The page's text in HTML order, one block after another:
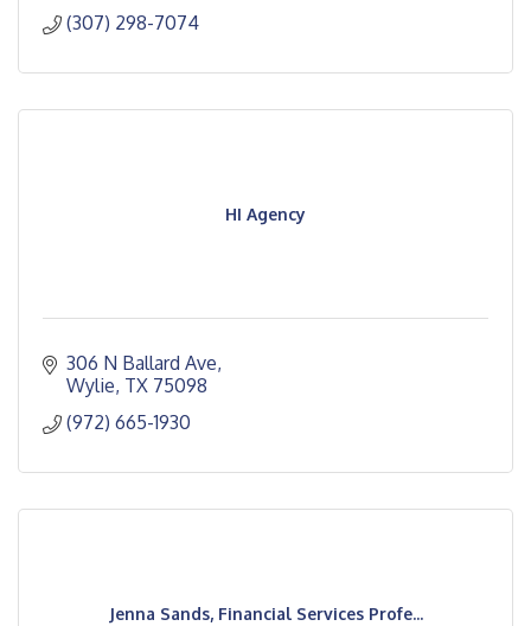
(307) 298-7074
HI Agency
306 N Ballard Ave
Wylie TX 75098
(972) 665-1930
Jenna Sands, Financial Services Profe...